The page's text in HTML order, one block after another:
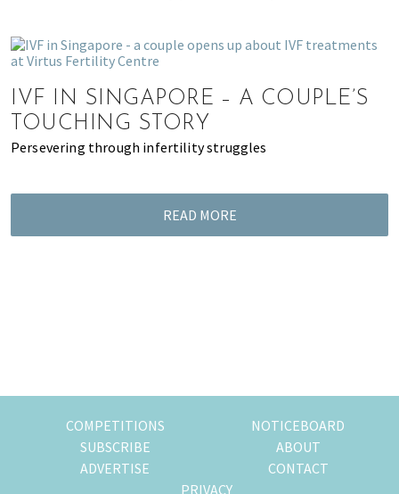
make
the
most
of
expat
living
Singapore.
IVF IN SINGAPORE – A COUPLE’S
TOUCHING STORY
Persevering through infertility struggles
READ MORE
COMPETITIONS
NOTICEBOARD
SUBSCRIBE
ABOUT
ADVERTISE
CONTACT
PRIVACY